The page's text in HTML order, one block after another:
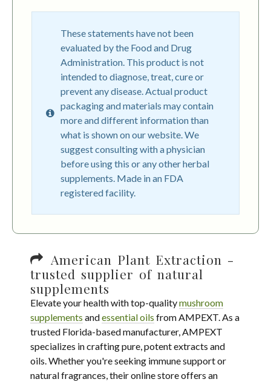
These statements have not been
evaluated by the Food and Drug
Administration. This product is not
intended to diagnose, treat, cure or
prevent any disease. Actual product
packaging and materials may contain
more and different information than
what is shown on our website. We
suggest consulting with a physician
before using this or any other herbal
supplements. Made in an FDA
registered facility.
American Plant Extraction -
trusted supplier of natural
supplements
Elevate your health with top-qualitymushroom
supplements andessential oils from AMPEXT. As a
trusted Florida-based manufacturer, AMPEXT
specializes in crafting pure, potent extracts and
oils. Whether you're seeking immune support or
natural fragrances, their online store offers an